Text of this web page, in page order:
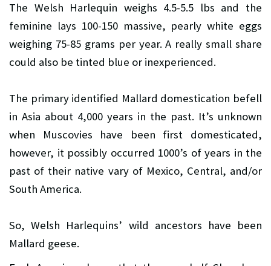
The Welsh Harlequin weighs 4.5-5.5 lbs and the
feminine lays 100-150 massive, pearly white eggs
weighing 75-85 grams per year. A really small share
could also be tinted blue or inexperienced.
The primary identified Mallard domestication befell
in Asia about 4,000 years in the past. It’s unknown
when Muscovies have been first domesticated,
however, it possibly occurred 1000’s of years in the
past of their native vary of Mexico, Central, and/or
South America.
So, Welsh Harlequins’ wild ancestors have been
Mallard geese.